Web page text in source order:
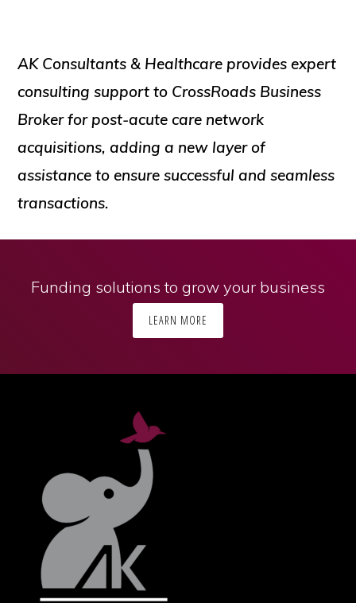
AK Consultants & Healthcare provides expert
consulting support to CrossRoads Business
Broker for post-acute care network
acquisitions, adding a new layer of
assistance to ensure successful and seamless
transactions.
Funding solutions to grow your business
LEARN MORE